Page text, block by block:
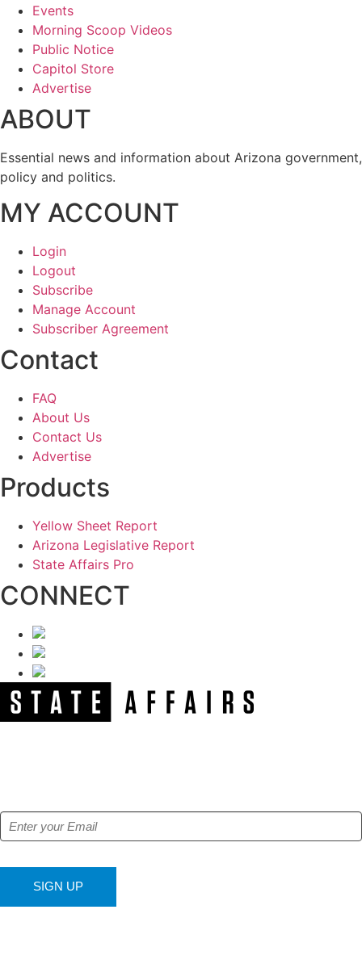
Events
Morning Scoop Videos
Public Notice
Capitol Store
Advertise
ABOUT
Essential news and information about Arizona government,
policy and politics.
MY ACCOUNT
Login
Logout
Subscribe
Manage Account
Subscriber Agreement
Contact
FAQ
About Us
Contact Us
Advertise
Products
Yellow Sheet Report
Arizona Legislative Report
State Affairs Pro
CONNECT
SIGN UP